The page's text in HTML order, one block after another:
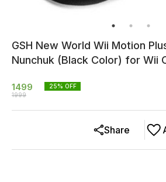
GSH New World Wii Motion
Nunchuk (Black Color) for Wii
1499
1999
25% OFF
Share